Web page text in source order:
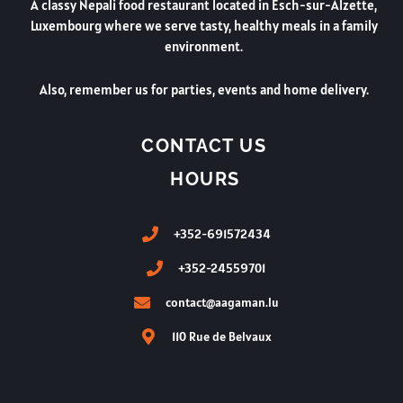
A classy Nepali food restaurant located in Esch-sur-Alzette,
Luxembourg where we serve tasty, healthy meals in a family
environment.
Also, remember us for parties, events and home delivery.
CONTACT US
HOURS
+352-691572434
+352-24559701
contact@aagaman.lu
110 Rue de Belvaux